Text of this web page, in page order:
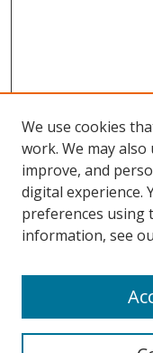
Browse
Collections
Disciplines
Enter search terms:
We use cookies
work. We may
improve, and
digital experience.
preferences using
information, see